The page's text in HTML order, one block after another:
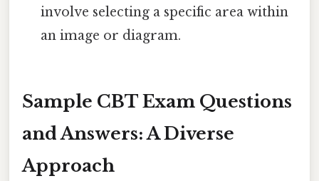
involve selecting a specific area within
an image or diagram.
Sample CBT Exam Questions
and Answers: A Diverse
Approach